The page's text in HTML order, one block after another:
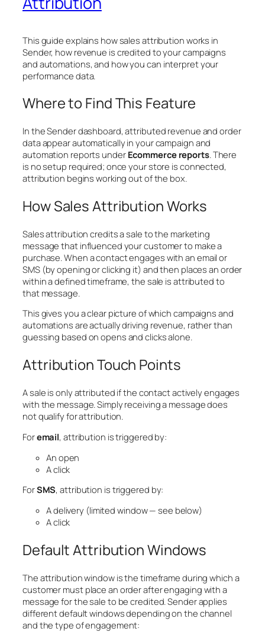
This guide explains how sales attribution works in
Sender, how revenue is credited to your campaigns
and automations, and how you can interpret your
performance data.
Where to Find This Feature
In the Sender dashboard, attributed revenue and order
data appear automatically in your campaign and
automation reports under Ecommerce reports. There
is no setup required; once your store is connected,
attribution begins working out of the box.
How Sales Attribution Works
Sales attribution credits a sale to the marketing
message that influenced your customer to make a
purchase. When a contact engages with an email or
SMS (by opening or clicking it) and then places an order
within a defined timeframe, the sale is attributed to
that message.
This gives you a clear picture of which campaigns and
automations are actually driving revenue, rather than
guessing based on opens and clicks alone.
Attribution Touch Points
A sale is only attributed if the contact actively engages
with the message. Simply receiving a message does
not qualify for attribution.
Foremail, attribution is triggered by:
An open
A click
ForSMS, attribution is triggered by:
A delivery (limited window — see below)
A click
Default Attribution Windows
The attribution window is the timeframe during which a
customer must place an order after engaging with a
message for the sale to be credited. Sender applies
different default windows depending on the channel
and the type of engagement: